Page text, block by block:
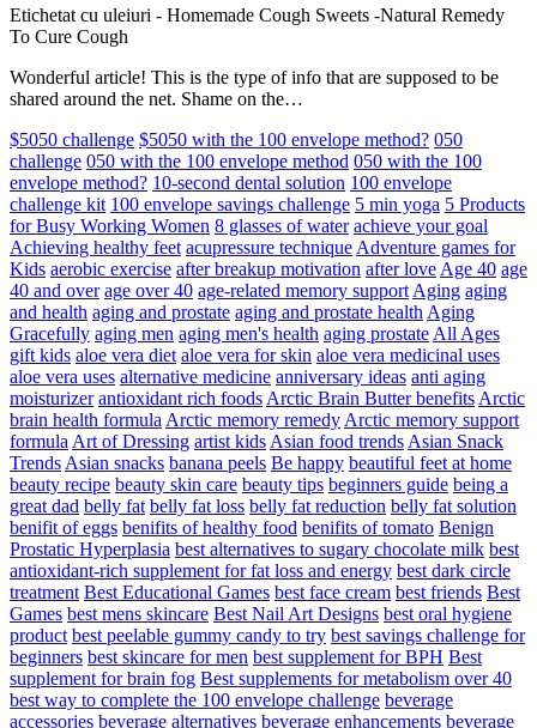
Etichetat cu uleiuri - Homemade Cough Sweets -Natural Remedy
To Cure Cough
Wonderful article! This is the type of info that are supposed to be
shared around the net. Shame on the…
$5050 challenge $5050 with the 100 envelope method? 050
challenge 050 with the 100 envelope method 050 with the 100
envelope method? 10-second dental solution 100 envelope
challenge kit 100 envelope savings challenge 5 min yoga 5 Products
for Busy Working Women 8 glasses of water achieve your goal
Achieving healthy feet acupressure technique Adventure games for
Kids aerobic exercise after breakup motivation after love Age 40 age
40 and over age over 40 age-related memory support Aging aging
and health aging and prostate aging and prostate health Aging
Gracefully aging men aging men's health aging prostate All Ages
gift kids aloe vera diet aloe vera for skin aloe vera medicinal uses
aloe vera uses alternative medicine anniversary ideas anti aging
moisturizer antioxidant rich foods Arctic Brain Butter benefits Arctic
brain health formula Arctic memory remedy Arctic memory support
formula Art of Dressing artist kids Asian food trends Asian Snack
Trends Asian snacks banana peels Be happy beautiful feet at home
beauty recipe beauty skin care beauty tips beginners guide being a
great dad belly fat belly fat loss belly fat reduction belly fat solution
benifit of eggs benifits of healthy food benifits of tomato Benign
Prostatic Hyperplasia best alternatives to sugary chocolate milk best
antioxidant-rich supplement for fat loss and energy best dark circle
treatment Best Educational Games best face cream best friends Best
Games best mens skincare Best Nail Art Designs best oral hygiene
product best peelable gummy candy to try best savings challenge for
beginners best skincare for men best supplement for BPH Best
supplement for brain fog Best supplements for metabolism over 40
best way to complete the 100 envelope challenge beverage
accessories beverage alternatives beverage enhancements beverage